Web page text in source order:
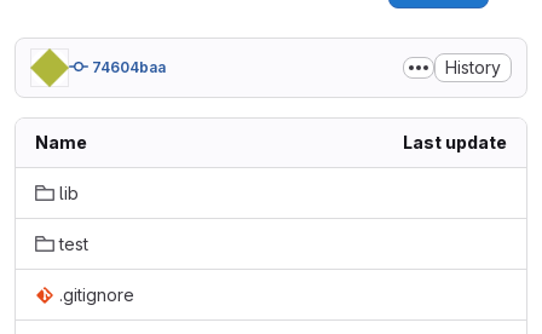
74604baa History
Name Last update
lib
test
.gitignore